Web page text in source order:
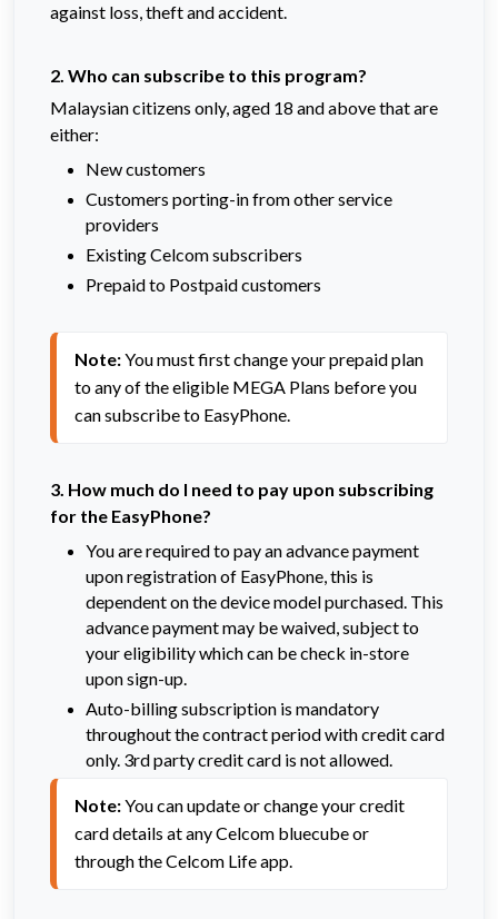
against loss, theft and accident.
2. Who can subscribe to this program?
Malaysian citizens only, aged 18 and above that are
either:
New customers
Customers porting-in from other service
providers
Existing Celcom subscribers
Prepaid to Postpaid customers
Note: You must first change your prepaid plan
to any of the eligible MEGA Plans before you
can subscribe to EasyPhone.
3. How much do I need to pay upon subscribing
for the EasyPhone?
You are required to pay an advance payment
upon registration of EasyPhone, this is
dependent on the device model purchased. This
advance payment may be waived, subject to
your eligibility which can be check in-store
upon sign-up.
Auto-billing subscription is mandatory
throughout the contract period with credit card
only. 3rd party credit card is not allowed.
Note: You can update or change your credit
card details at any Celcom bluecube or
through the Celcom Life app.